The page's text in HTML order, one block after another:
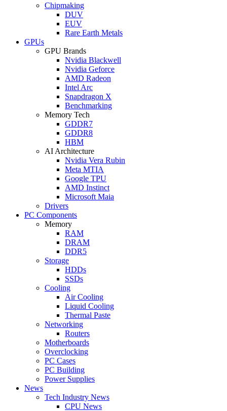
Chipmaking
DUV
EUV
Rare Earth Metals
GPUs
GPU Brands
Nvidia Blackwell
Nvidia Geforce
AMD Radeon
Intel Arc
Snapdragon X
Benchmarking
Memory Tech
GDDR7
GDDR8
HBM
AI Architecture
Nvidia Vera Rubin
Meta MTIA
Google TPU
AMD Instinct
Microsoft Maia
Drivers
PC Components
Memory
RAM
DRAM
DDR5
Storage
HDDs
SSDs
Cooling
Air Cooling
Liquid Cooling
Thermal Paste
Networking
Routers
Motherboards
Overclocking
PC Cases
PC Building
Power Supplies
News
Tech Industry News
CPU News